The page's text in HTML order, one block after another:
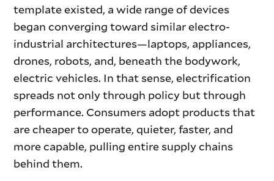
template existed, a wide range of devices
began converging toward similar electro-
industrial architectures—laptops, appliances,
drones, robots, and, beneath the bodywork,
electric vehicles. In that sense, electrification
spreads not only through policy but through
performance. Consumers adopt products that
are cheaper to operate, quieter, faster, and
more capable, pulling entire supply chains
behind them.